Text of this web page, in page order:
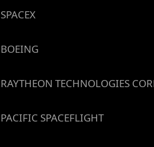
SPACEX
BOEING
RAYTHEON TECHNOLOGIES
PACIFIC SPACEFLIGHT